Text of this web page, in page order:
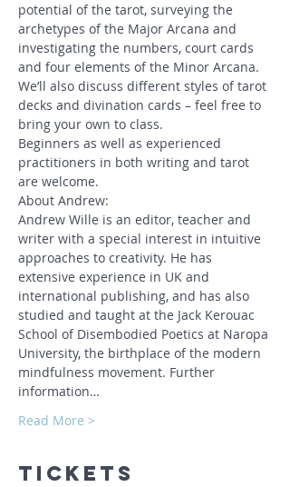
potential of the tarot, surveying the
archetypes of the Major Arcana and
investigating the numbers, court cards
and four elements of the Minor Arcana.
We’ll also discuss different styles of tarot
decks and divination cards – feel free to
bring your own to class.
Beginners as well as experienced
practitioners in both writing and tarot
are welcome.
About Andrew:
Andrew Wille is an editor, teacher and
writer with a special interest in intuitive
approaches to creativity. He has
extensive experience in UK and
international publishing, and has also
studied and taught at the Jack Kerouac
School of Disembodied Poetics at Naropa
University, the birthplace of the modern
mindfulness movement. Further
information…
Read More >
Tickets